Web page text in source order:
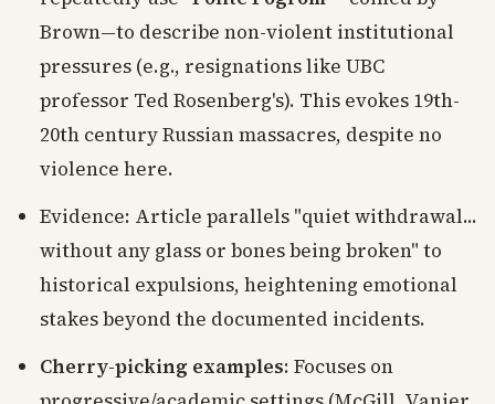
Brown—to describe non-violent institutional
pressures (e.g., resignations like UBC
professor Ted Rosenberg's). This evokes 19th-
20th century Russian massacres, despite no
violence here.
Evidence: Article parallels "quiet withdrawal...
without any glass or bones being broken" to
historical expulsions, heightening emotional
stakes beyond the documented incidents.
Cherry-picking examples: Focuses on